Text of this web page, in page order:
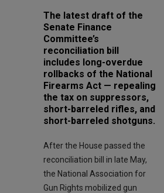
The latest draft of the
Senate Finance
Committee’s
reconciliation bill
includes long-overdue
rollbacks of the National
Firearms Act — repealing
the tax on suppressors,
short-barreled rifles, and
short-barreled shotguns.
After the House passed the
reconciliation bill in late May,
the National Association for
Gun Rights mobilized gun